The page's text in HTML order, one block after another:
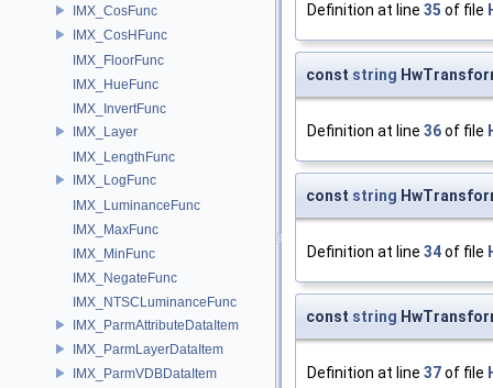
IMX_CosFunc
IMX_CosHFunc
IMX_FloorFunc
IMX_HueFunc
IMX_InvertFunc
IMX_Layer
IMX_LengthFunc
IMX_LogFunc
IMX_LuminanceFunc
IMX_MaxFunc
IMX_MinFunc
IMX_NegateFunc
IMX_NTSCLuminanceFunc
IMX_ParmAttributeDataItem
IMX_ParmLayerDataItem
IMX_ParmVDBDataItem
Definition at line 35 of file
const string
Definition at line 36of file
const string
Definition at line 34of file
const string
Definition at line 37of file